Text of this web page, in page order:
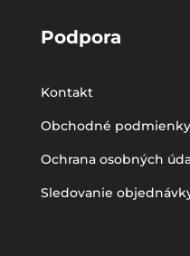
Podpora
Kontakt
Obchodné podmienky
Ochrana osobných
Sledovanie